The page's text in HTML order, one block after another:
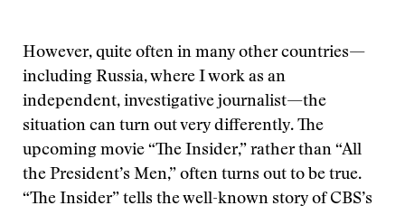
However, quite often in many other countries—
including Russia, where I work as an
independent, investigative journalist—the
situation can turn out very differently. The
upcoming movie “The Insider,” rather than “All
the President’s Men,” often turns out to be true.
“The Insider” tells the well-known story of CBS’s